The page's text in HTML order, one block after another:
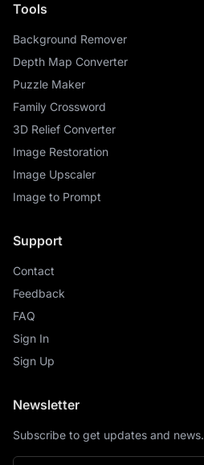
Tools
Background Remover
Depth Map Converter
Puzzle Maker
Family Crossword
3D Relief Converter
Image Restoration
Image Upscaler
Image to Prompt
Support
Contact
Feedback
FAQ
Sign In
Sign Up
Newsletter
Subscribe to get updates and news.